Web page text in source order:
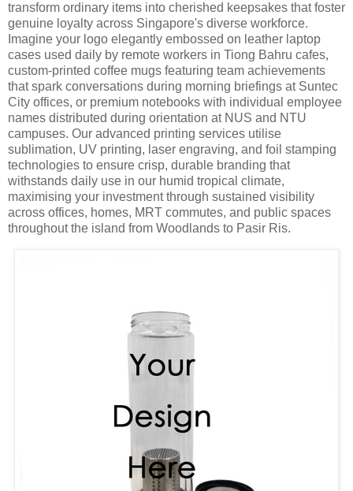
transform ordinary items into cherished keepsakes that foster
genuine loyalty across Singapore's diverse workforce.
Imagine your logo elegantly embossed on leather laptop
cases used daily by remote workers in Tiong Bahru cafes,
custom-printed coffee mugs featuring team achievements
that spark conversations during morning briefings at Suntec
City offices, or premium notebooks with individual employee
names distributed during orientation at NUS and NTU
campuses. Our advanced printing services utilise
sublimation, UV printing, laser engraving, and foil stamping
technologies to ensure crisp, durable branding that
withstands daily use in our humid tropical climate,
maximising your investment through sustained visibility
across offices, homes, MRT commutes, and public spaces
throughout the island from Woodlands to Pasir Ris.